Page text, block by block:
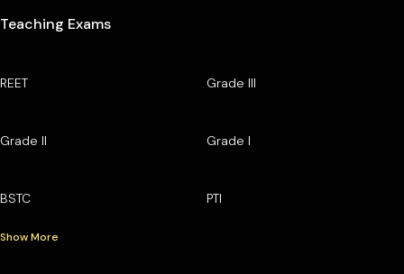
Teaching Exams
REET Grade III
Grade II Grade I
BSTC PTI
Show More